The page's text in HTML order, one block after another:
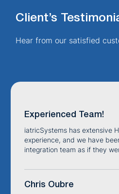
Client’s
Hear from our satisfied
Experienced Team!
iatricSystems has extensive
experience, and we have
integration team as if they
Chris Oubre